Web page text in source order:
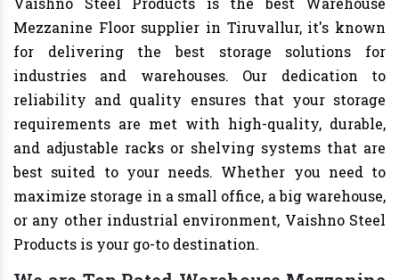
Mezzanine Floor supplier in Tiruvallur, it's known
for delivering the best storage solutions for
industries and warehouses. Our dedication to
reliability and quality ensures that your storage
requirements are met with high-quality, durable,
and adjustable racks or shelving systems that are
best suited to your needs. Whether you need to
maximize storage in a small office, a big warehouse,
or any other industrial environment, Vaishno Steel
Products is your go-to destination.